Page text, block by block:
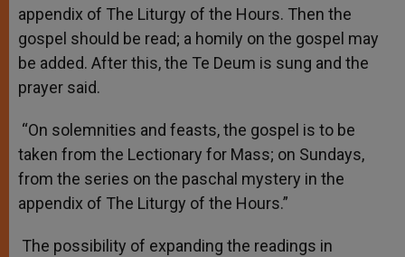
appendix of The Liturgy of the Hours. Then the
gospel should be read; a homily on the gospel may
be added. After this, the Te Deum is sung and the
prayer said.
“On solemnities and feasts, the gospel is to be
taken from the Lectionary for Mass; on Sundays,
from the series on the paschal mystery in the
appendix of The Liturgy of the Hours.”
The possibility of expanding the readings in